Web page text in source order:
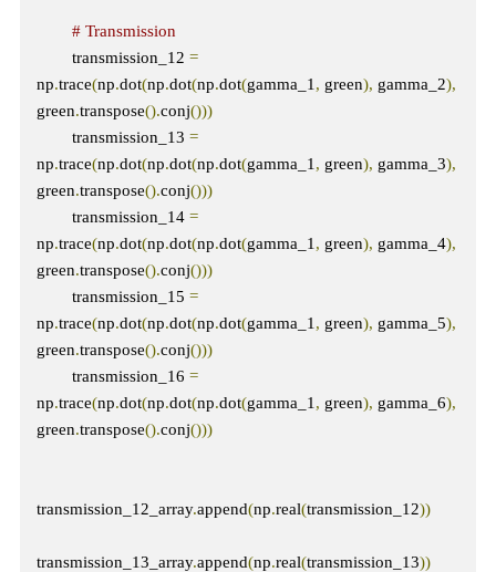
# Transmission
        transmission_12
=
np.trace(np.dot(np.dot(np.dot(gamma_1 , green), gamma_2),
green.transpose().conj()))
        transmission_13
=
np.trace(np.dot(np.dot(np.dot(gamma_1 , green), gamma_3),
green.transpose().conj()))
        transmission_14
=
np.trace(np.dot(np.dot(np.dot(gamma_1 , green), gamma_4),
green.transpose().conj()))
        transmission_15
=
np.trace(np.dot(np.dot(np.dot(gamma_1 , green), gamma_5),
green.transpose().conj()))
        transmission_16
=
np.trace(np.dot(np.dot(np.dot(gamma_1 , green), gamma_6),
green.transpose().conj()))
transmission_12_array.append(np.real(transmission_12))
transmission_13_array.append(np.real(transmission_13))